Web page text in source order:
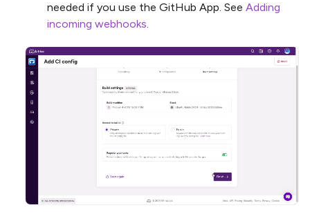
needed if you use the GitHub App. See Adding
incoming webhooks.